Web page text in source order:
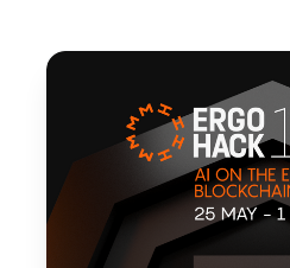
ErgoHACK X: Artificial